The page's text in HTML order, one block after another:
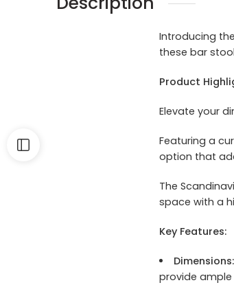
Introducing
these bar
Product
Elevate your
Featuring a
option that
The
space with a
Key Features:
Dimensions:
provide